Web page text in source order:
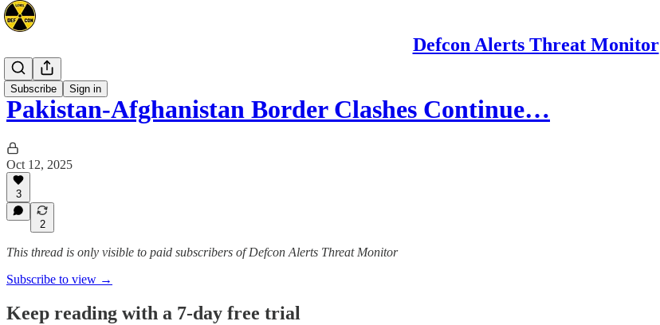
Defcon Alerts Threat Monitor
Subscribe Sign in
Mideast
Pakistan-Afghanistan Border Clashes Continue…
Oct 12, 2025
3
2
This thread is only visible to paid subscribers of Defcon Alerts Threat Monitor
Subscribe to view →
Keep reading with a 7-day free trial